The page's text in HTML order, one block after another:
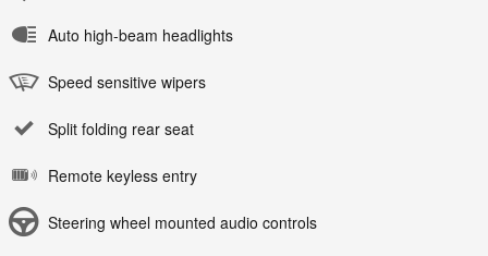
Auto high-beam headlights
Speed sensitive wipers
Split folding rear seat
Remote keyless entry
Steering wheel mounted audio controls